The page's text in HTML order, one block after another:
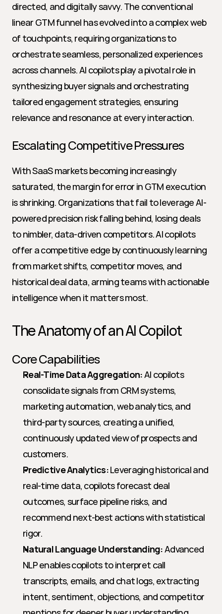
directed, and digitally savvy. The conventional
linear GTM funnel has evolved into a complex web
of touchpoints, requiring organizations to
orchestrate seamless, personalized experiences
across channels. AI copilots play a pivotal role in
synthesizing buyer signals and orchestrating
tailored engagement strategies, ensuring
relevance and resonance at every interaction.
Escalating Competitive Pressures
With SaaS markets becoming increasingly
saturated, the margin for error in GTM execution
is shrinking. Organizations that fail to leverage AI-
powered precision risk falling behind, losing deals
to nimbler, data-driven competitors. AI copilots
offer a competitive edge by continuously learning
from market shifts, competitor moves, and
historical deal data, arming teams with actionable
intelligence when it matters most.
The Anatomy of an AI Copilot
Core Capabilities
Real-Time Data Aggregation: AI copilots
consolidate signals from CRM systems,
marketing automation, web analytics, and
third-party sources, creating a unified,
continuously updated view of prospects and
customers.
Predictive Analytics: Leveraging historical and
real-time data, copilots forecast deal
outcomes, surface pipeline risks, and
recommend next-best actions with statistical
rigor.
Natural Language Understanding: Advanced
NLP enables copilots to interpret call
transcripts, emails, and chat logs, extracting
intent, sentiment, objections, and competitor